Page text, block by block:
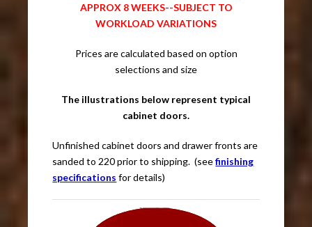
APPROX 8 WEEKS--SUBJECT TO
WORKLOAD VARIATIONS
Prices are calculated based on option
selections and size
The illustrations below represent typical
cabinet doors.
Unfinished cabinet doors and drawer fronts are
sanded to 220 prior to shipping. (seefinishing
specifications for details)